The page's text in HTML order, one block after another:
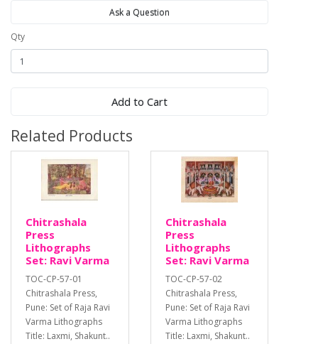
Ask a Question
Qty
Add to Cart
Related Products
Chitrashala
Press
Lithographs
Set: Ravi Varma
TOC-CP-57-01
Chitrashala Press,
Pune: Set of Raja Ravi
Varma Lithographs
Title: Laxmi, Shakunt..
Chitrashala
Press
Lithographs
Set: Ravi Varma
TOC-CP-57-02
Chitrashala Press,
Pune: Set of Raja Ravi
Varma Lithographs
Title: Laxmi, Shakunt..